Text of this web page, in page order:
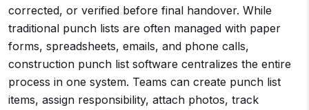
corrected, or verified before final handover. While
traditional punch lists are often managed with paper
forms, spreadsheets, emails, and phone calls,
construction punch list software centralizes the entire
process in one system. Teams can create punch list
items, assign responsibility, attach photos, track